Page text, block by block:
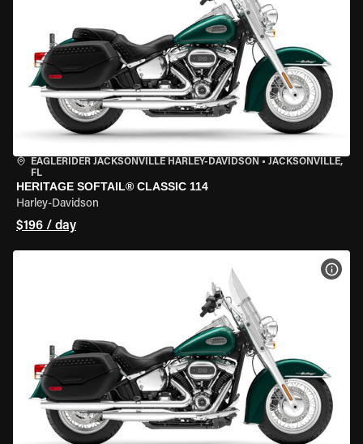
EAGLERIDER JACKSONVILLE HARLEY-DAVIDSON • JACKSONVILLE,
FL
HERITAGE SOFTAIL® CLASSIC 114
Harley-Davidson
$196 / day